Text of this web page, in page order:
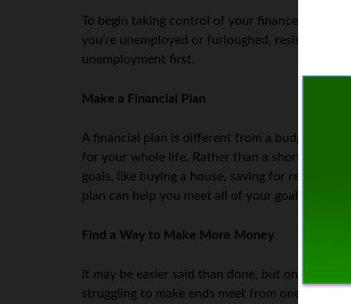
To begin taking control of your finances,
you’re unemployed or furloughed, resist the
unemployment first.
Make a Financial Plan
A financial plan is different from a budget. A
for your whole life. Rather than a short-term
goals, like buying a house, saving for
plan can help you meet all of your goals.
Find a Way to Make More Money
It may be easier said than done, but one way
struggling to make ends meet from one month